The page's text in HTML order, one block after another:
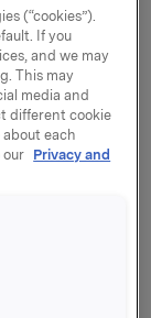
after this
own
out in August
(“cookies”).
If you
and we may
This may
media and
different cookie
each
our Privacy and